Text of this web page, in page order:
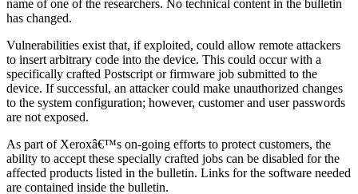
name of one of the researchers. No technical content in the bulletin
has changed.
Vulnerabilities exist that, if exploited, could allow remote attackers
to insert arbitrary code into the device. This could occur with a
specifically crafted Postscript or firmware job submitted to the
device. If successful, an attacker could make unauthorized changes
to the system configuration; however, customer and user passwords
are not exposed.
As part of Xeroxâ€™s on-going efforts to protect customers, the
ability to accept these specially crafted jobs can be disabled for the
affected products listed in the bulletin. Links for the software needed
are contained inside the bulletin.